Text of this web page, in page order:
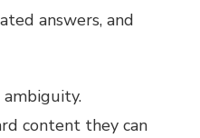
answers, and
ambiguity.
content they can